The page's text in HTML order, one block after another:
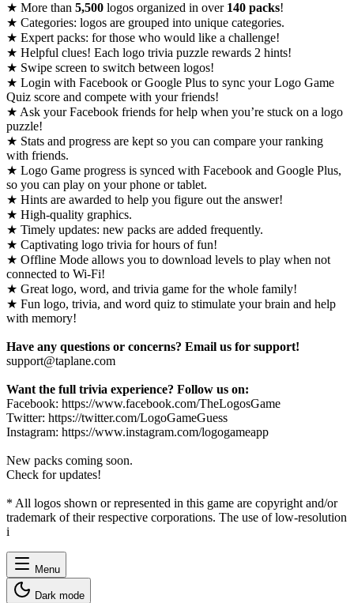
★ More than 5,500 logos organized in over 140 packs!
★ Categories: logos are grouped into unique categories.
★ Expert packs: for those who would like a challenge!
★ Helpful clues! Each logo trivia puzzle rewards 2 hints!
★ Swipe screen to switch between logos!
★ Login with Facebook or Google Plus to sync your Logo Game
Quiz score and compete with your friends!
★ Ask your Facebook friends for help when you’re stuck on a logo
puzzle!
★ Stats and progress are kept so you can compare your ranking
with friends.
★ Logo Game progress is synced with Facebook and Google Plus,
so you can play on your phone or tablet.
★ Hints are awarded to help you figure out the answer!
★ High-quality graphics.
★ Timely updates: new packs are added frequently.
★ Captivating logo trivia for hours of fun!
★ Offline Mode allows you to download levels to play when not
connected to Wi-Fi!
★ Great logo, word, and trivia game for the whole family!
★ Fun logo, trivia, and word quiz to stimulate your brain and help
with memory!
Have any questions or concerns? Email us for support!
support@taplane.com
Want the full trivia experience? Follow us on:
Facebook: https://www.facebook.com/TheLogosGame
Twitter: https://twitter.com/LogoGameGuess
Instagram: https://www.instagram.com/logogameapp
New packs coming soon.
Check for updates!
* All logos shown or represented in this game are copyright and/or
trademark of their respective corporations. The use of low-resolution
i
Menu
Dark mode